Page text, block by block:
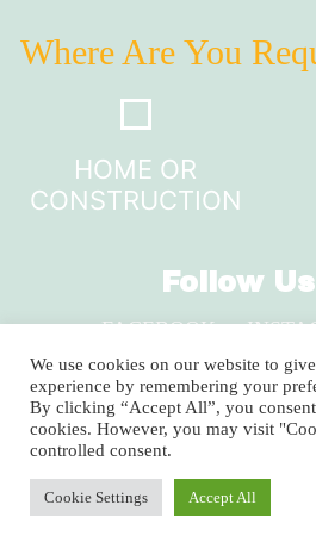
Where Are You
HOME OR
CONSTRUCTION
Follow
FACEBOOK
2920 Clay Pike, North
We use cookies on our website to
experience by remembering your
By clicking “Accept All”, you
cookies. However, you may visit
controlled consent.
Cookie Settings Accept All